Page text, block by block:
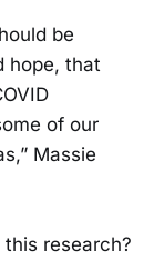
be
hope, that
of our
Massie
research?